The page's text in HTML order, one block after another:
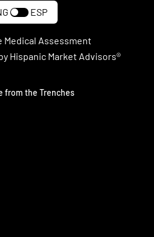
ESP
Medical Assessment
Hispanic Market Advisors®
from the Trenches